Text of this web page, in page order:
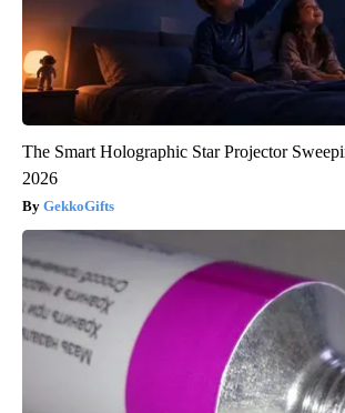
The Smart Holographic Star Projector
2026
GekkoGifts